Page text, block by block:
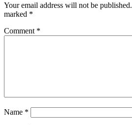
Your email address will not be published.
marked *
Comment *
Name *